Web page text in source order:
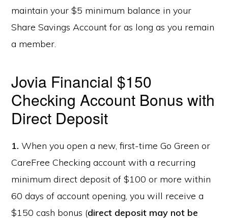
maintain your $5 minimum balance in your
Share Savings Account for as long as you remain
a member.
Jovia Financial $150
Checking Account Bonus with
Direct Deposit
1. When you open a new, first-time Go Green or
CareFree Checking account with a recurring
minimum direct deposit of $100 or more within
60 days of account opening, you will receive a
$150 cash bonus (direct deposit may not be